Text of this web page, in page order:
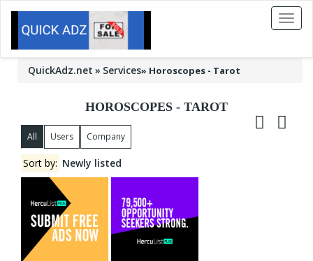
Toggle
QuickAdz.net Services» Horoscopes - Tarot
HOROSCOPES - TAROT
All Users Company
Sort by: Newly listed